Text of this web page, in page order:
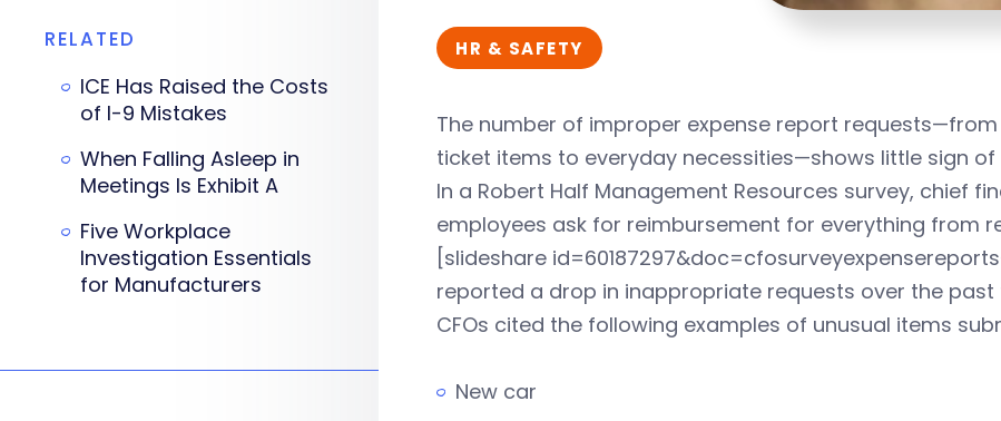
HR & SAFETY
The number of improper expense report
ticket items to everyday necessities—shows little sign
In a Robert Half Management Resources survey, chief
employees ask for reimbursement for everything from
[slideshare
reported a drop in inappropriate requests over the past
CFOs cited the following examples of unusual items
New car
RELATED
ICE Has Raised the Costs
of I-9 Mistakes
When Falling Asleep in
Meetings Is Exhibit A
Five Workplace
Investigation Essentials
for Manufacturers